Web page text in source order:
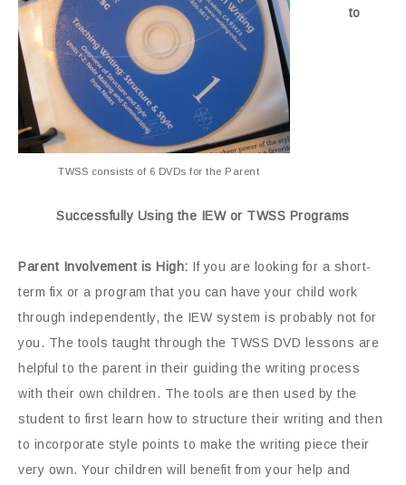
TWSS consists of 6 DVDs for the Parent
to
Successfully Using the IEW or TWSS Programs
Parent Involvement is High: If you are looking for a short-
term fix or a program that you can have your child work
through independently, the IEW system is probably not for
you. The tools taught through the TWSS DVD lessons are
helpful to the parent in their guiding the writing process
with their own children. The tools are then used by the
student to first learn how to structure their writing and then
to incorporate style points to make the writing piece their
very own. Your children will benefit from your help and